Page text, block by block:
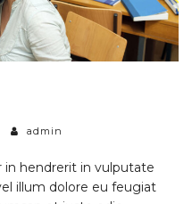
admin
in hendrerit in vulputate
illum dolore eu feugiat